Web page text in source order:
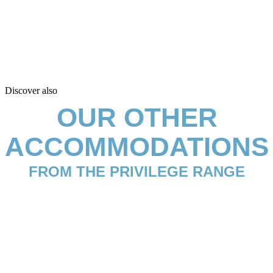
Discover also
OUR OTHER
ACCOMMODATIONS
FROM THE PRIVILEGE RANGE